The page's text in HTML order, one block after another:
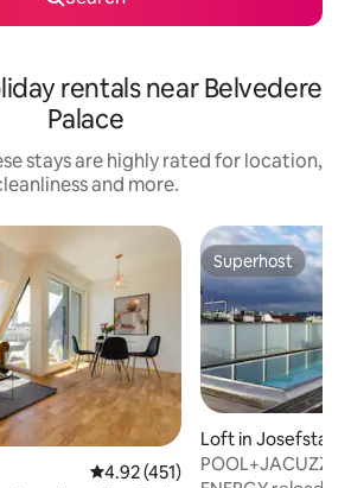
rentals near Belvedere
Palace
stays are highly rated for location,
and more.
4.92 out of 5 average rating,
4.92 (451)
Superhost
Superhost
Loft in Josefstadt